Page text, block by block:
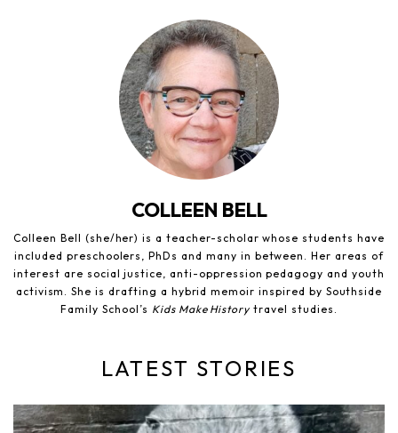
COLLEEN BELL
Colleen Bell (she/her) is a teacher-scholar whose students have
included preschoolers, PhDs and many in between. Her areas of
interest are social justice, anti-oppression pedagogy and youth
activism. She is drafting a hybrid memoir inspired by Southside
Family School’s Kids Make Historytravel studies.
LATEST STORIES